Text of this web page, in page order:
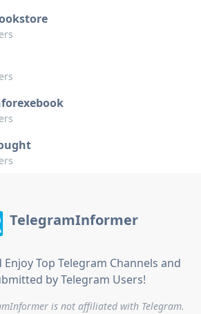
TelegramInformer
Enjoy Top Telegram Channels and
by Telegram Users!
is not affiliated with Telegram.